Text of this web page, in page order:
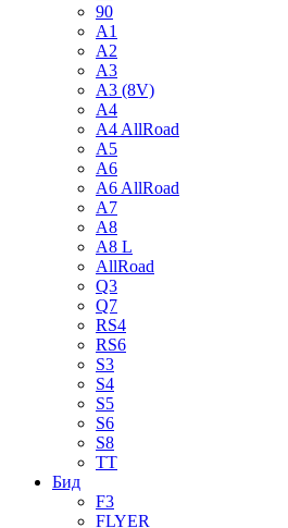
90
A1
A2
A3
A3 (8V)
A4
A4 AllRoad
A5
A6
A6 AllRoad
A7
A8
A8 L
AllRoad
Q3
Q7
RS4
RS6
S3
S4
S5
S6
S8
TT
Бид
F3
FLYER